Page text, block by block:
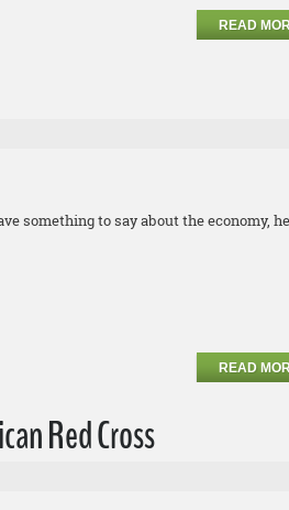
READ
something to say about the economy,
READ
Red Cross